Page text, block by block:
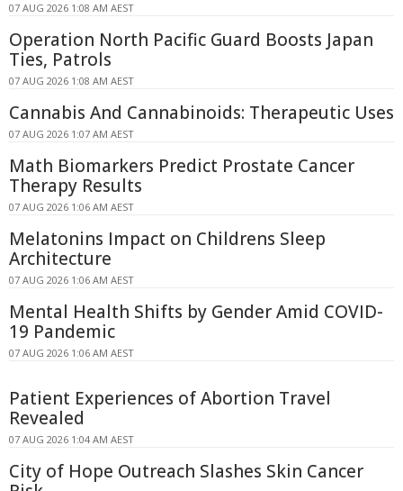
07 AUG 2026 1:08 AM AEST
Operation North Pacific Guard Boosts Japan
Ties, Patrols
07 AUG 2026 1:08 AM AEST
Cannabis And Cannabinoids: Therapeutic Uses
07 AUG 2026 1:07 AM AEST
Math Biomarkers Predict Prostate Cancer
Therapy Results
07 AUG 2026 1:06 AM AEST
Melatonins Impact on Childrens Sleep
Architecture
07 AUG 2026 1:06 AM AEST
Mental Health Shifts by Gender Amid COVID-
19 Pandemic
07 AUG 2026 1:06 AM AEST
Patient Experiences of Abortion Travel
Revealed
07 AUG 2026 1:04 AM AEST
City of Hope Outreach Slashes Skin Cancer